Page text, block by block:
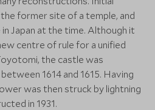
the former site of a temple, and
Japan at the time. Although it
centre of rule for a unified
the castle was
1614 and 1615. Having
was then struck by lightning
in 1931.